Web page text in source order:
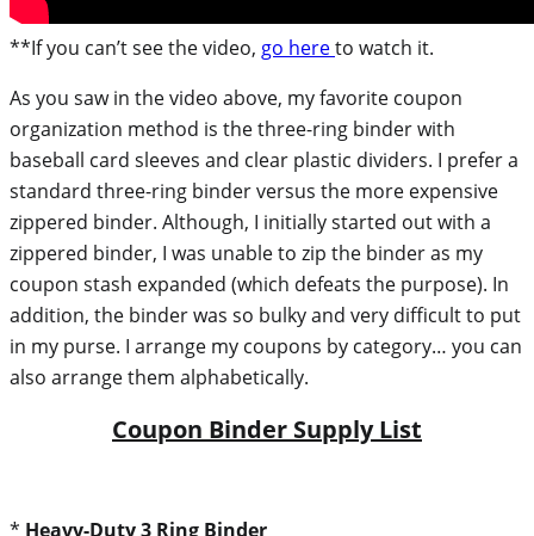
**If you can’t see the video, go hereto watch it.
As you saw in the video above, my favorite coupon
organization method is the three-ring binder with
baseball card sleeves and clear plastic dividers. I prefer a
standard three-ring binder versus the more expensive
zippered binder. Although, I initially started out with a
zippered binder, I was unable to zip the binder as my
coupon stash expanded (which defeats the purpose). In
addition, the binder was so bulky and very difficult to put
in my purse. I arrange my coupons by category… you can
also arrange them alphabetically.
Coupon Binder Supply List
* Heavy-Duty 3 Ring Binder